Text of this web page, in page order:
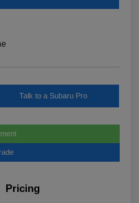
Talk to a Subaru Pro
Pricing